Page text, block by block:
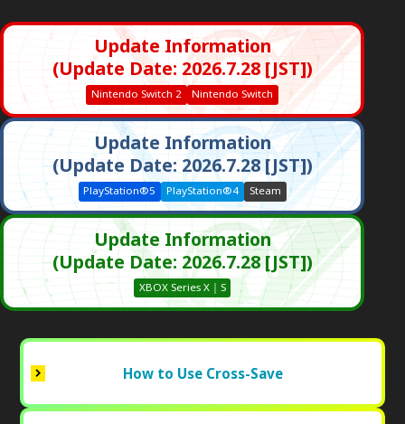
Update Information
(Update Date: 2026.7.28 [JST])
Nintendo Switch 2 Nintendo Switch
Update Information
(Update Date: 2026.7.28 [JST])
PlayStation®5 PlayStation®4 Steam
Update Information
(Update Date: 2026.7.28 [JST])
XBOX Series X｜S
How to Use Cross-Save